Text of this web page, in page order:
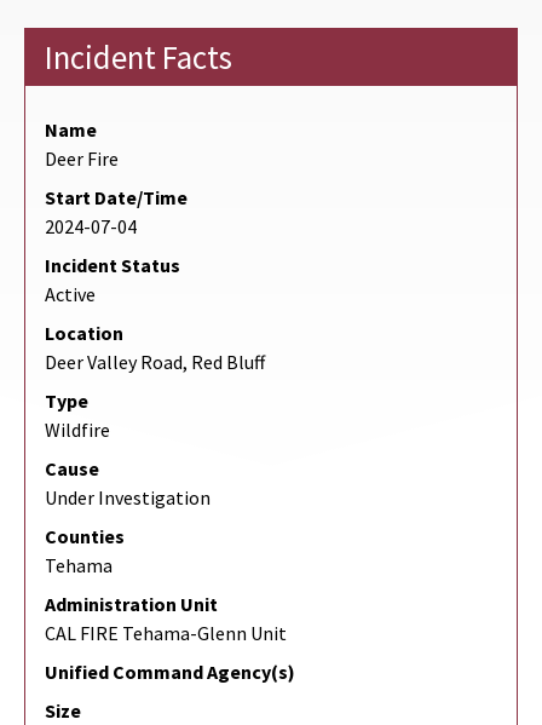
Incident Facts
Name
Deer Fire
Start Date/Time
2024-07-04
Incident Status
Active
Location
Deer Valley Road, Red Bluff
Type
Wildfire
Cause
Under Investigation
Counties
Tehama
Administration Unit
CAL FIRE Tehama-Glenn Unit
Unified Command Agency(s)
Size